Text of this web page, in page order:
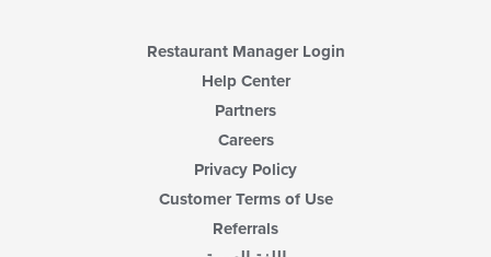
Restaurant Manager Login
Help Center
Partners
Careers
Privacy Policy
Customer Terms of Use
Referrals